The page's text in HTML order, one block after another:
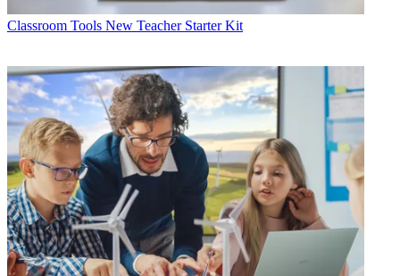
Classroom Tools New Teacher Starter Kit